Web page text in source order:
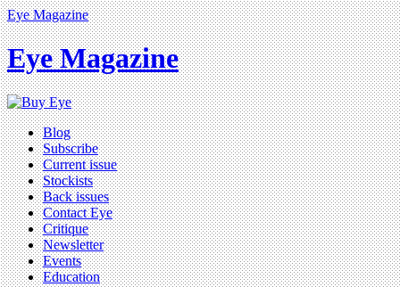
Eye Magazine
Eye Magazine
Blog
Subscribe
Current issue
Stockists
Back issues
Contact Eye
Critique
Newsletter
Events
Education